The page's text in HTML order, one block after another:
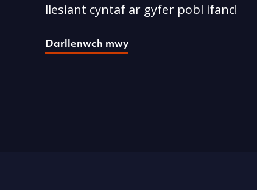
llesiant cyntaf ar gyfer pobl ifanc!
Darllenwch mwy